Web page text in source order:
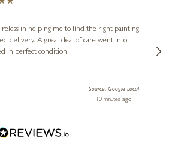
£995
in helping me to find the right painting
deal of care went into
in perfect condition
Source: Google Local
10 minutes ago